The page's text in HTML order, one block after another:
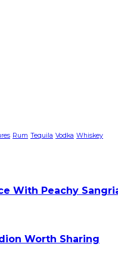
Rum Tequila Vodka Whiskey
With Peachy
Worth Sharing